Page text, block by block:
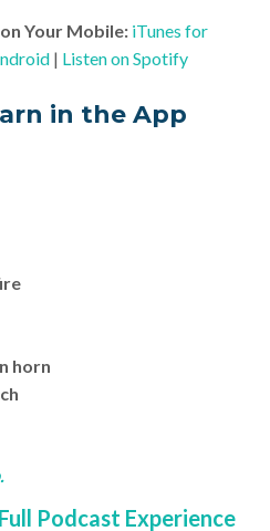
Your Mobile: iTunes for
| Listen on Spotify
in the App
horn
Podcast Experience